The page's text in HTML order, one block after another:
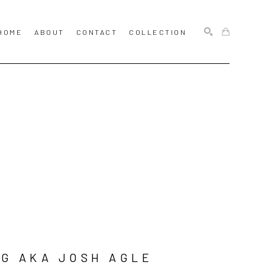
ABOUT CONTACT COLLECTION
AKA JOSH AGLE